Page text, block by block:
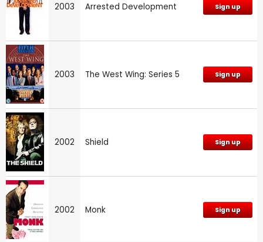
2003 Arrested Development Sign up
2003 The West Wing: Series 5 Sign up
2002 Shield Sign up
2002 Monk Sign up